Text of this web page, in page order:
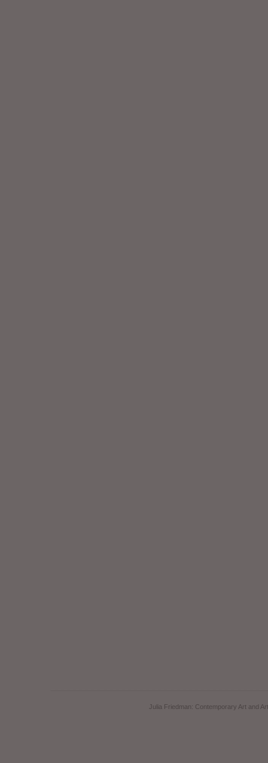
Julia Friedman: Contemporary Art and